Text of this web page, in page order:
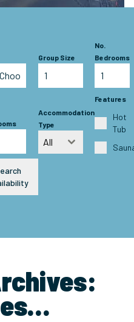
Group Size
No.
Bedrooms
Accommodation
Type
All
Features
Hot
Tub